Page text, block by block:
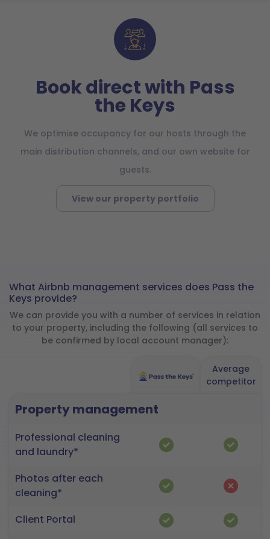
Book direct with Pass
the Keys
We optimise occupancy for our hosts through the
main distribution channels, and our own website for
guests.
View our property portfolio
What Airbnb management services does Pass the
Keys provide?
We can provide you with a number of services in relation
to your property, including the following (all services to
be confirmed by local account manager):
Average
competitor
Property management
Professional cleaning
and laundry*
Photos after each
cleaning*
Client Portal